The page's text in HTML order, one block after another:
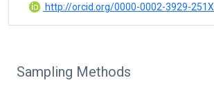
http://orcid.org/0000-0002-3929-251X
Sampling Methods